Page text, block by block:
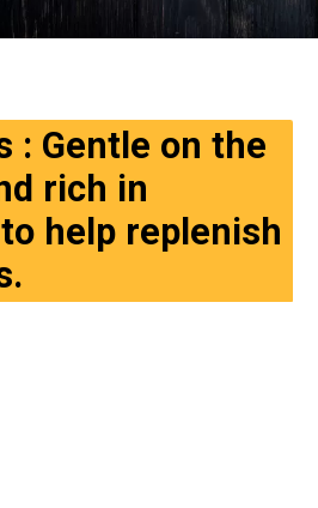
: Gentle on the
rich in
help replenish